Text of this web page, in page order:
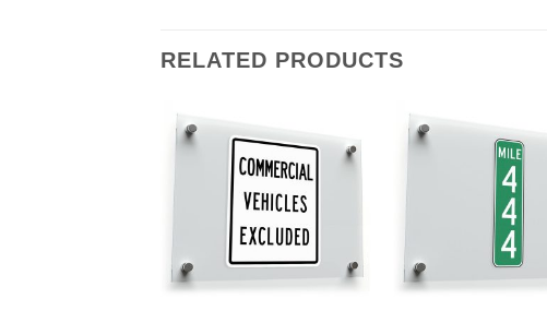
RELATED PRODUCTS